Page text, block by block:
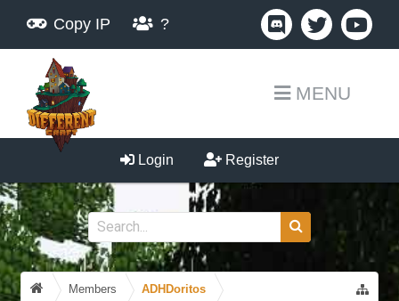
Copy IP ?
MENU
Login Register
Members ADHDoritos